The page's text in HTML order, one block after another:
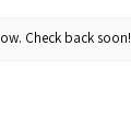
Check back soon!